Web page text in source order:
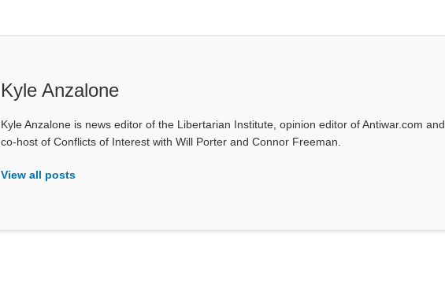
Kyle Anzalone
Kyle Anzalone is news editor of the Libertarian Institute, opinion editor of Antiwar.com and
co-host of Conflicts of Interest with Will Porter and Connor Freeman.
View all posts